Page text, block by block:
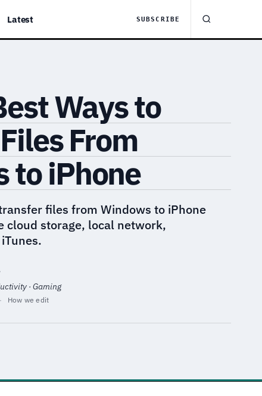
Latest SUBSCRIBE
Ways to
From
to iPhone
files from Windows to iPhone
cloud storage, local network,
· Gaming
· How we edit